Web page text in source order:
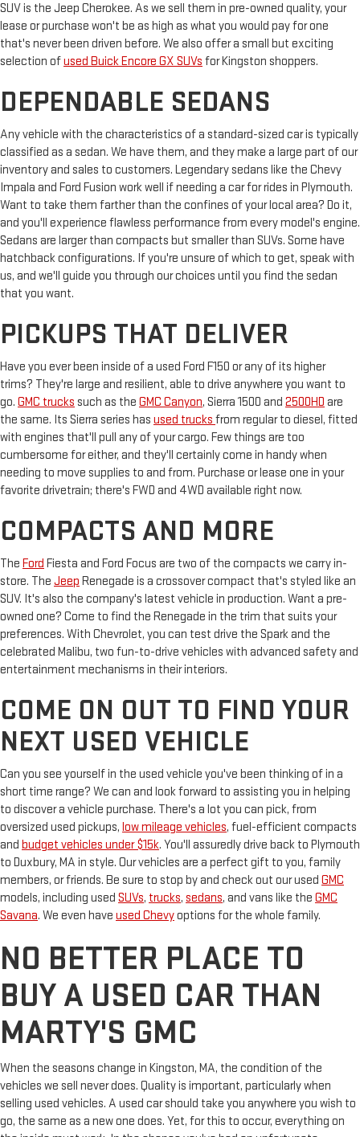
SUV is the Jeep Cherokee. As we sell them in pre-owned quality, your
lease or purchase won't be as high as what you would pay for one
that's never been driven before. We also offer a small but exciting
selection ofused Buick Encore GX SUVs for Kingston shoppers.
DEPENDABLE SEDANS
Any vehicle with the characteristics of a standard-sized car is typically
classified as a sedan. We have them, and they make a large part of our
inventory and sales to customers. Legendary sedans like the Chevy
Impala and Ford Fusion work well if needing a car for rides in Plymouth.
Want to take them farther than the confines of your local area? Do it,
and you'll experience flawless performance from every model's engine.
Sedans are larger than compacts but smaller than SUVs. Some have
hatchback configurations. If you're unsure of which to get, speak with
us, and we'll guide you through our choices until you find the sedan
that you want.
PICKUPS THAT DELIVER
Have you ever been inside of a used Ford F150 or any of its higher
trims? They're large and resilient, able to drive anywhere you want to
go. GMC trucks such as the GMC Canyon, Sierra 1500 and 2500HD are
the same. Its Sierra series has used trucks from regular to diesel, fitted
with engines that'll pull any of your cargo. Few things are too
cumbersome for either, and they'll certainly come in handy when
needing to move supplies to and from. Purchase or lease one in your
favorite drivetrain; there's FWD and 4WD available right now.
COMPACTS AND MORE
The Ford Fiesta and Ford Focus are two of the compacts we carry in-
store. The Jeep Renegade is a crossover compact that's styled like an
SUV. It's also the company's latest vehicle in production. Want a pre-
owned one? Come to find the Renegade in the trim that suits your
preferences. With Chevrolet, you can test drive the Spark and the
celebrated Malibu, two fun-to-drive vehicles with advanced safety and
entertainment mechanisms in their interiors.
COME ON OUT TO FIND YOUR
NEXT USED VEHICLE
Can you see yourself in the used vehicle you've been thinking of in a
short time range? We can and look forward to assisting you in helping
to discover a vehicle purchase. There's a lot you can pick, from
oversized used pickups, low mileage vehicles, fuel-efficient compacts
and budget vehicles under $15k. You'll assuredly drive back to Plymouth
to Duxbury, MA in style. Our vehicles are a perfect gift to you, family
members, or friends. Be sure to stop by and check out our used GMC
models, including used SUVs, trucks, sedans, and vans like the GMC
Savana. We even have used Chevyoptions for the whole family.
NO BETTER PLACE TO
BUY A USED CAR THAN
MARTY'S GMC
When the seasons change in Kingston, MA, the condition of the
vehicles we sell never does. Quality is important, particularly when
selling used vehicles. A used car should take you anywhere you wish to
go, the same as a new one does. Yet, for this to occur, everything on